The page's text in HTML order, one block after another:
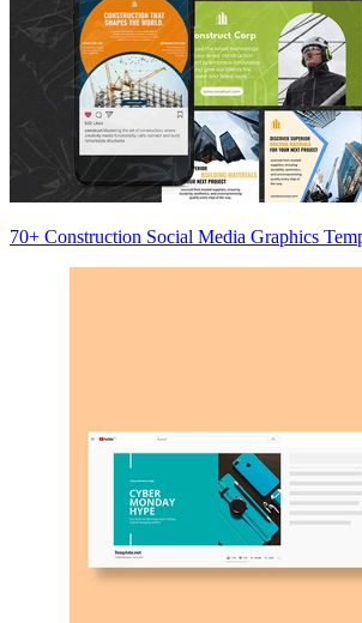
70+ Construction Social Media Graphics